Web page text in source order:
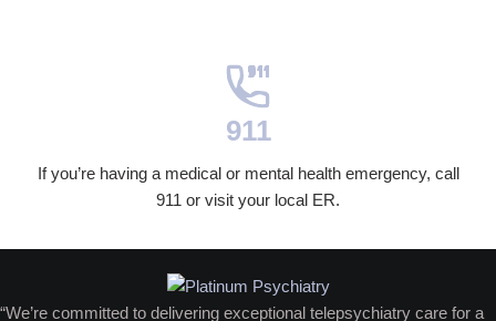
911
If you’re having a medical or mental health emergency, call
911 or visit your local ER.
“We’re committed to delivering exceptional telepsychiatry care for a